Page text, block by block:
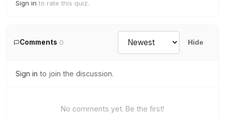
Sign in to rate this quiz.
Comments 0 Hide
Sign in to join the discussion.
No comments yet. Be the first!